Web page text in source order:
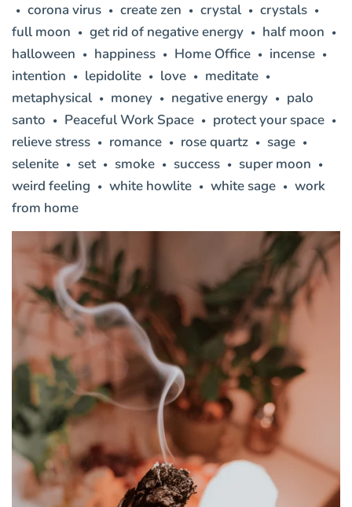
• corona virus • create zen • crystal • crystals •
full moon • get rid of negative energy • half moon •
halloween • happiness • Home Office • incense •
intention • lepidolite • love • meditate •
metaphysical • money • negative energy •
palo
santo
• Peaceful Work Space • protect your space •
relieve stress • romance • rose quartz • sage •
selenite • set • smoke • success • super moon •
weird feeling • white howlite • white sage • work
from home